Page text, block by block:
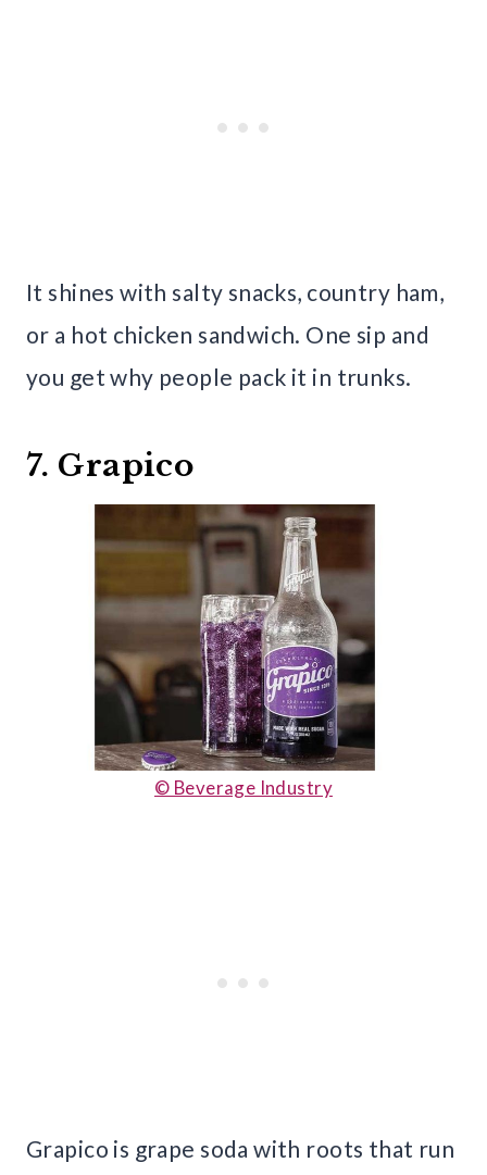
It shines with salty snacks, country ham,
or a hot chicken sandwich. One sip and
you get why people pack it in trunks.
7. Grapico
© Beverage Industry
Grapico is grape soda with roots that run